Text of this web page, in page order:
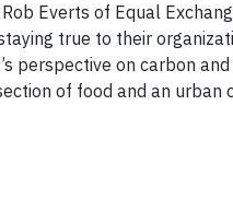
Everts of Equal
true to their
perspective on carbon
of food and an urban